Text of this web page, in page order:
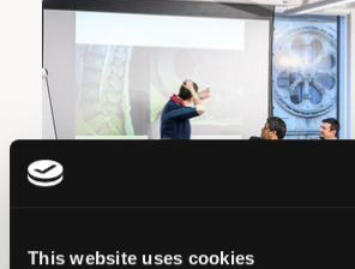
This website uses cookies